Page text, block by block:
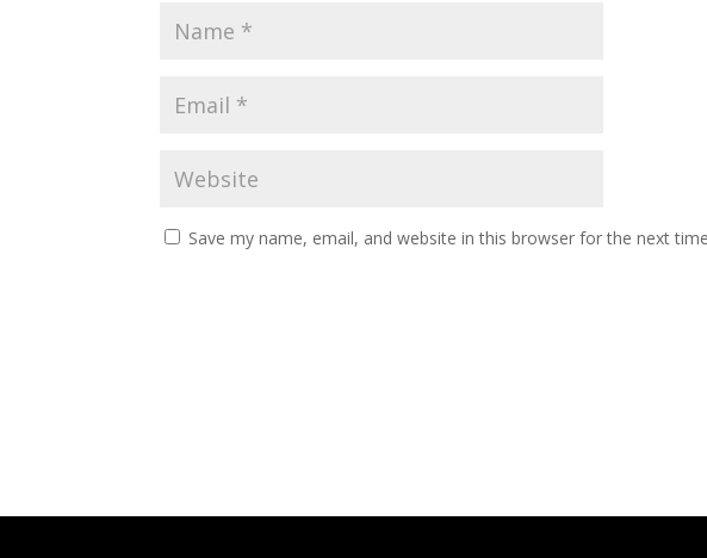
Save my name, email, and website in this browser for the next